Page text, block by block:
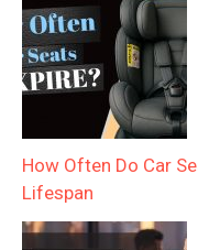
How Often Do Car
Lifespan